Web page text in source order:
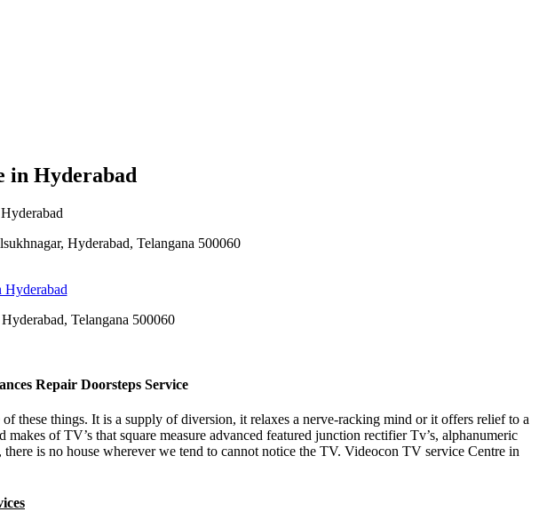
in Hyderabad
Hyderabad, Telangana 500060
Telangana 500060
Repair Doorsteps Service
these things. It is a supply of diversion, it relaxes a nerve-racking mind or it offers relief to a
makes of TV’s that square measure advanced featured junction rectifier Tv’s, alphanumeric
is no house wherever we tend to cannot notice the TV. Videocon TV service Centre in